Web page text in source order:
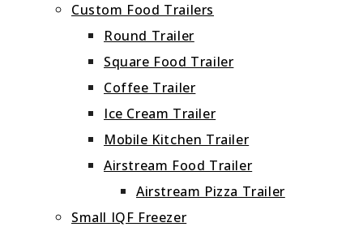
Custom Food Trailers
Round Trailer
Square Food Trailer
Coffee Trailer
Ice Cream Trailer
Mobile Kitchen Trailer
Airstream Food Trailer
Airstream Pizza Trailer
Small IQF Freezer